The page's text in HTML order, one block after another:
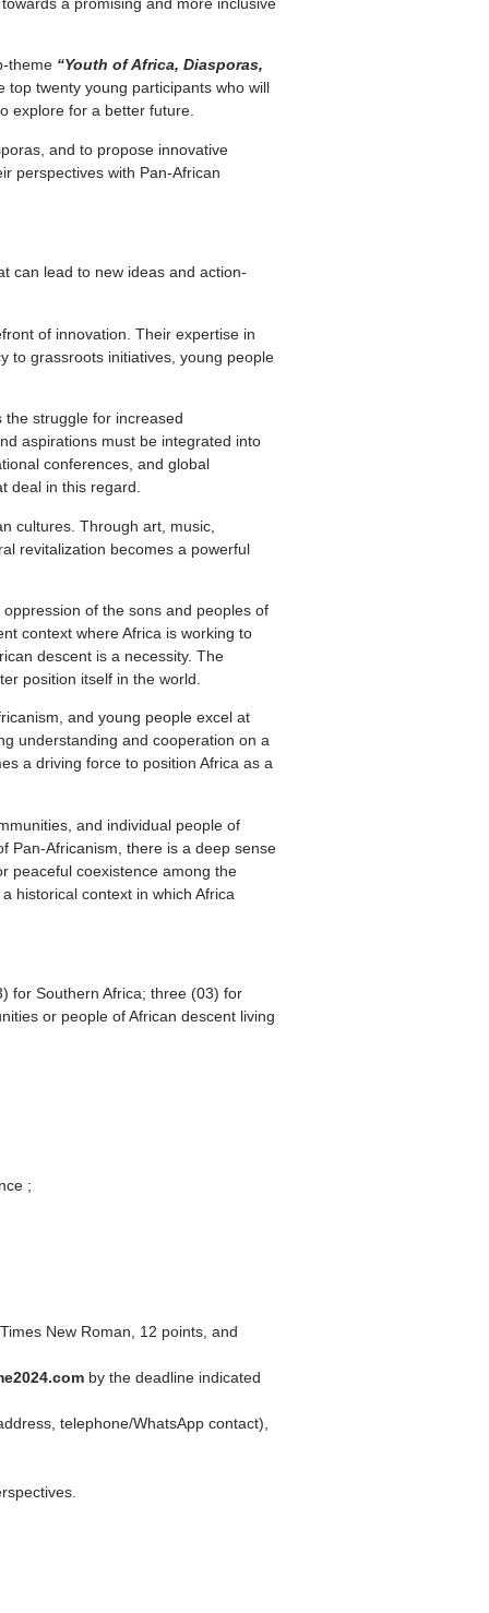
theme “Youth of Africa, Diasporas,
twenty young participants who will
explore for a better future.
and to propose innovative
perspectives with Pan-African
can lead to new ideas and action-
of innovation. Their expertise in
to grassroots initiatives, young people
struggle for increased
aspirations must be integrated into
conferences, and global
deal in this regard.
cultures. Through art, music,
revitalization becomes a powerful
of the sons and peoples of
context where Africa is working to
descent is a necessity. The
position itself in the world.
and young people excel at
understanding and cooperation on a
a driving force to position Africa as a
and individual people of
Pan-Africanism, there is a deep sense
peaceful coexistence among the
historical context in which Africa
for Southern Africa; three (03) for
or people of African descent living
;
New Roman, 12 points, and
by the deadline indicated
telephone/WhatsApp contact),